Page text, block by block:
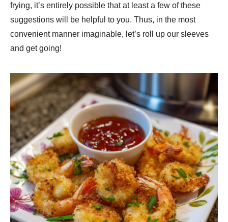
frying, it’s entirely possible that at least a few of these
suggestions will be helpful to you. Thus, in the most
convenient manner imaginable, let’s roll up our sleeves
and get going!